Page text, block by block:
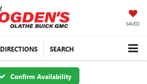
SAVED
DIRECTIONS SEARCH
Confirm Availability